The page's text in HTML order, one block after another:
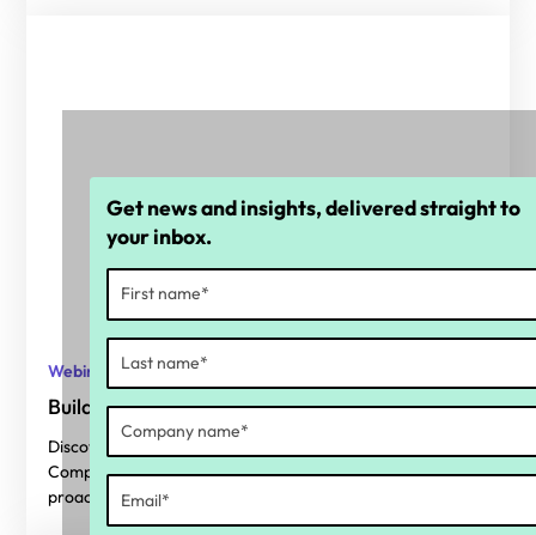
Webinars
Building a proactive compliance framework
Discover key findings from our 2025 State of Payroll
Compliance report and get actionable tips to build a
proactive compliance framework.
Get news and insights, delivered straight to
your inbox.